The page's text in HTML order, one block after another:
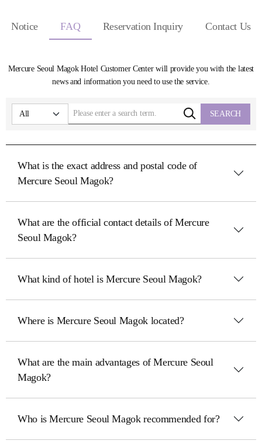
Notice FAQ Reservation Inquiry Contact Us
Mercure Seoul Magok Hotel Customer Center will provide you with the latest
news and information you need to use the service.
SEARCH
What is the exact address and postal code of
Mercure Seoul Magok?
What are the official contact details of Mercure
Seoul Magok?
What kind of hotel is Mercure Seoul Magok?
Where is Mercure Seoul Magok located?
What are the main advantages of Mercure Seoul
Magok?
Who is Mercure Seoul Magok recommended for?